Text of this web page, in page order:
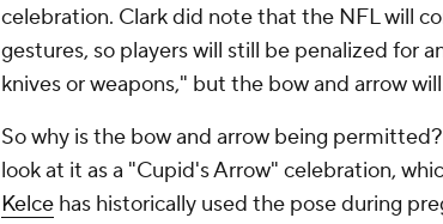
celebration. Clark did note that the NFL will
gestures, so players will still be penalized for
knives or weapons," but the bow and arrow
So why is the bow and arrow being
look at it as a "Cupid's Arrow" celebration,
Kelce has historically used the pose during